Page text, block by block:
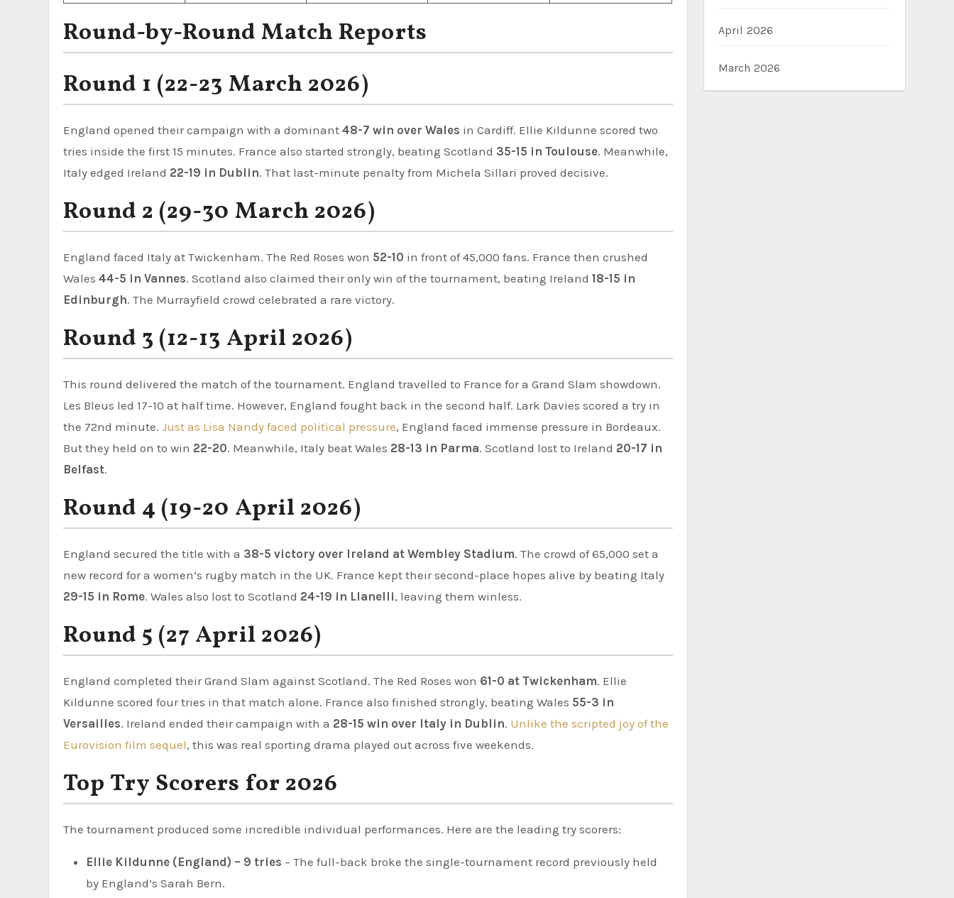
Round-by-Round Match Reports
Round 1 (22-23 March 2026)
England opened their campaign with a dominant 48-7 win over Wales in Cardiff. Ellie Kildunne scored two
tries inside the first 15 minutes. France also started strongly, beating Scotland 35-15 in Toulouse. Meanwhile,
Italy edged Ireland 22-19 in Dublin. That last-minute penalty from Michela Sillari proved decisive.
Round 2 (29-30 March 2026)
England faced Italy at Twickenham. The Red Roses won 52-10 in front of 45,000 fans. France then crushed
Wales 44-5 in Vannes. Scotland also claimed their only win of the tournament, beating Ireland 18-15 in
Edinburgh. The Murrayfield crowd celebrated a rare victory.
Round 3 (12-13 April 2026)
This round delivered the match of the tournament. England travelled to France for a Grand Slam showdown.
Les Bleus led 17-10 at half time. However, England fought back in the second half. Lark Davies scored a try in
the 72nd minute. Just as Lisa Nandy faced political pressure, England faced immense pressure in Bordeaux.
But they held on to win 22-20. Meanwhile, Italy beat Wales 28-13 in Parma. Scotland lost to Ireland 20-17 in
Belfast.
Round 4 (19-20 April 2026)
England secured the title with a 38-5 victory over Ireland at Wembley Stadium. The crowd of 65,000 set a
new record for a women’s rugby match in the UK. France kept their second-place hopes alive by beating Italy
29-15 in Rome. Wales also lost to Scotland 24-19 in Llanelli, leaving them winless.
Round 5 (27 April 2026)
England completed their Grand Slam against Scotland. The Red Roses won 61-0 at Twickenham. Ellie
Kildunne scored four tries in that match alone. France also finished strongly, beating Wales 55-3 in
Versailles. Ireland ended their campaign with a 28-15 win over Italy in Dublin. Unlike the scripted joy of the
Eurovision film sequel, this was real sporting drama played out across five weekends.
Top Try Scorers for 2026
The tournament produced some incredible individual performances. Here are the leading try scorers:
Ellie Kildunne (England) – 9 tries – The full-back broke the single-tournament record previously held
by England’s Sarah Bern.
April 2026
March 2026